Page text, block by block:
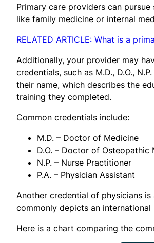
Primary care providers can
like family medicine or internal
RELATED ARTICLE: What is a
Additionally, your provider may
credentials, such as M.D., D.O.,
their name, which describes the
training they completed.
Common credentials include:
M.D. – Doctor of Medicine
D.O. – Doctor of Osteopathic
N.P. – Nurse Practitioner
P.A. – Physician Assistant
Another credential of physicians is
commonly depicts an international
Here is a chart comparing the